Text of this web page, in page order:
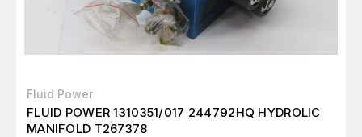
Fluid Power
FLUID POWER 1310351/017 244792HQ HYDROLIC
MANIFOLD T267378